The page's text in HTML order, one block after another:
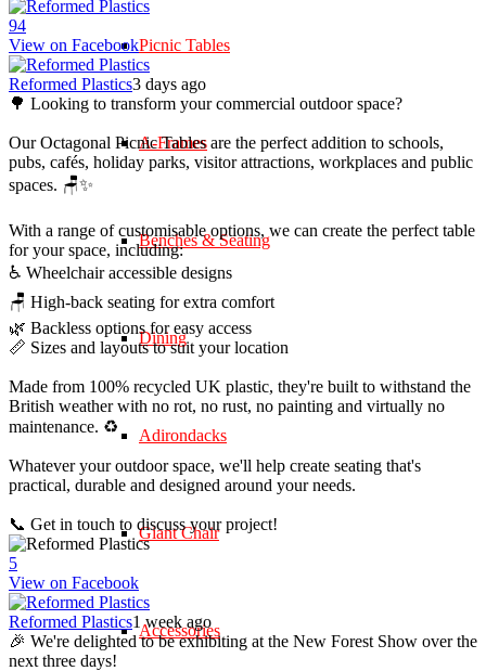
Picnic Tables
A-Frames
Benches & Seating
Dining
Adirondacks
Giant Chair
Accessories
94
View on Facebook
Reformed Plastics3 days ago
🌳 Looking to transform your commercial outdoor space?
Our Octagonal Picnic Tables are the perfect addition to schools,
pubs, cafés, holiday parks, visitor attractions, workplaces and public
spaces. 🪑✨
With a range of customisable options, we can create the perfect table
for your space, including:
♿ Wheelchair accessible designs
🪑 High-back seating for extra comfort
🌿 Backless options for easy access
📏 Sizes and layouts to suit your location
Made from 100% recycled UK plastic, they're built to withstand the
British weather with no rot, no rust, no painting and virtually no
maintenance. ♻️
Whatever your outdoor space, we'll help create seating that's
practical, durable and designed around your needs.
📞 Get in touch to discuss your project!
5
View on Facebook
Reformed Plastics1 week ago
🎉 We're delighted to be exhibiting at the New Forest Show over the
next three days!